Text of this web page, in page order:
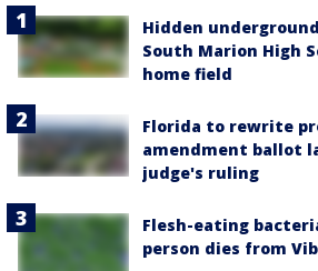
Hidden
South Marion High
home field
Florida to rewrite
amendment ballot
judge's ruling
Flesh-eating
person dies from